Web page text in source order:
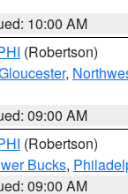
10:00 AM
(Robertson)
,
09:00 AM
(Robertson)
Bucks,
09:00 AM